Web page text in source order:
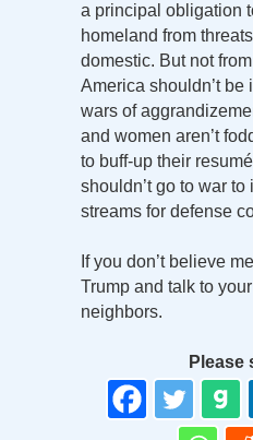
a principal obligation
homeland from
domestic. But not
America shouldn’t be
wars of
and women aren’t
to buff-up their
shouldn’t go to war
streams for defense
If you don’t believe
Trump and talk to
neighbors.
Please